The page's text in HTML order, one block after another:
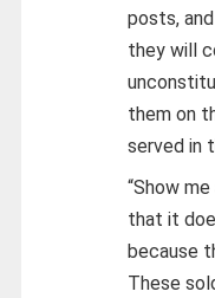
posts,
they will
them on
served in
“Show
that it
because
These